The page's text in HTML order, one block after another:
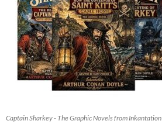
Captain Sharkey - The Graphic Novels from Inkantation